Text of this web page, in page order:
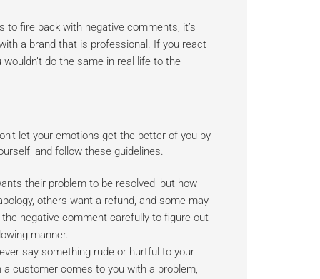
fire back with negative comments, it’s
a brand that is professional. If you react
do the same in real life to the
let your emotions get the better of you by
and follow these guidelines.
their problem to be resolved, but how
others want a refund, and some may
negative comment carefully to figure out
manner.
say something rude or hurtful to your
a customer comes to you with a problem,